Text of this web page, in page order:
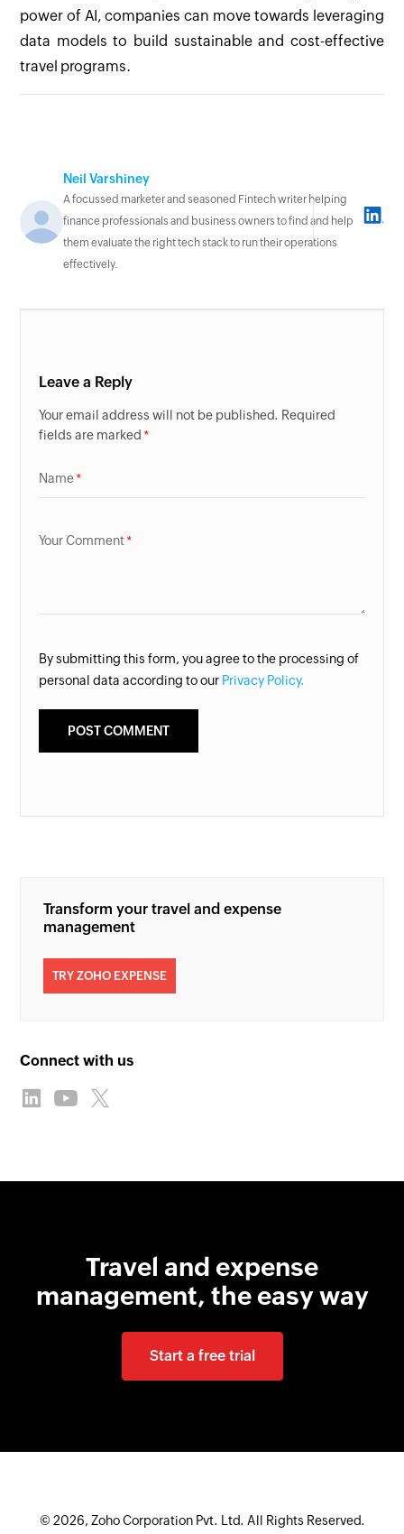
power of AI, companies can move towards leveraging
data models to build sustainable and cost-effective
travel programs.
Neil Varshiney
A focussed marketer and seasoned Fintech writer helping
finance professionals and business owners to find and help
them evaluate the right tech stack to run their operations
effectively.
Leave a Reply
Your email address will not be published. Required
fields are marked
Name
Your Comment
By submitting this form, you agree to the processing of
personal data according to our Privacy Policy.
Transform your travel and expense
management
TRY ZOHO EXPENSE
Connect with us
Travel and expense
management, the easy way
Start a free trial
© 2026, Zoho Corporation Pvt. Ltd. All Rights Reserved.